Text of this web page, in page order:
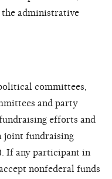
the administrative
committees,
and party
efforts and
joint fundraising
If any participant in
nonfederal funds